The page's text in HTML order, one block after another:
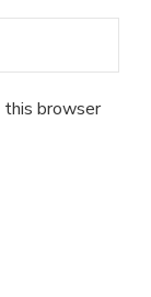
this browser